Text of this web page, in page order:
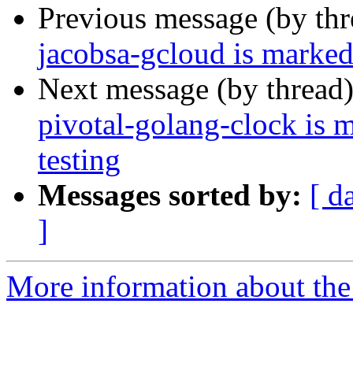
Previous message (by
jacobsa-gcloud is
Next message (by
pivotal-golang-clock is
testing
Messages sorted by: [
]
More information about